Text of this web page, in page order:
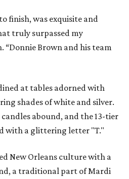
finish, was exquisite and
truly surpassed my
“Donnie Brown and his team
at tables adorned with
shades of white and silver.
abound, and the 13-tier
with a glittering letter "T."
New Orleans culture with a
a traditional part of Mardi